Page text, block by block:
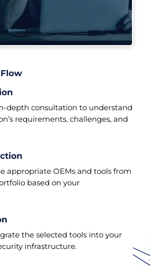
depth consultation to understand
requirements, challenges, and
appropriate OEMs and tools from
based on your
the selected tools into your
infrastructure.